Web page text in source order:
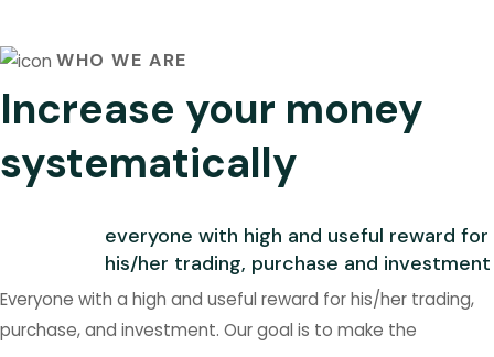
WHO WE ARE
Increase your money
systematically
everyone with high and useful reward for
his/her trading, purchase and investment
Everyone with a high and useful reward for his/her trading,
purchase, and investment. Our goal is to make the